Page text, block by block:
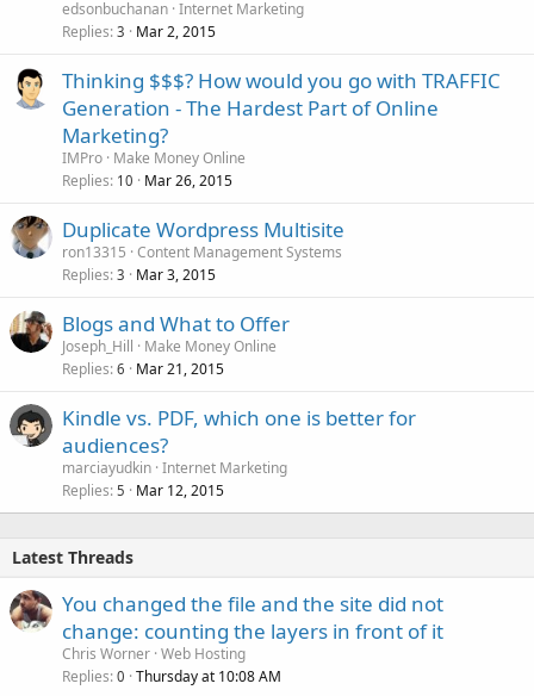
edsonbuchanan Internet Marketing
Replies 3 Mar 2, 2015
Thinking $$$? How would you go with TRAFFIC
Generation - The Hardest Part of Online
Marketing?
IMPro Make Money Online
Replies 10 Mar 26, 2015
Duplicate Wordpress Multisite
ron13315 Content Management Systems
Replies 3 Mar 3, 2015
Blogs and What to Offer
Joseph_Hill
Make Money Online
Replies 6 Mar 21, 2015
Kindle vs. PDF, which one is better for
audiences?
marciayudkin Internet Marketing
Replies 5 Mar 12, 2015
Latest Threads
You changed the file and the site did not
change: counting the layers in front of it
Chris Worner Web Hosting
Replies 0 Thursday at 10:08 AM